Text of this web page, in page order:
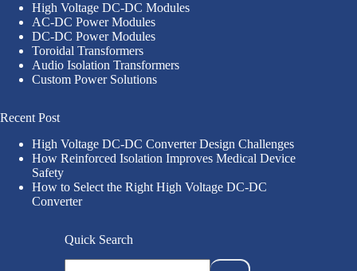
High Voltage DC-DC Modules
AC-DC Power Modules
DC-DC Power Modules
Toroidal Transformers
Audio Isolation Transformers
Custom Power Solutions
Recent Post
High Voltage DC-DC Converter Design Challenges
How Reinforced Isolation Improves Medical Device
Safety
How to Select the Right High Voltage DC-DC
Converter
Quick Search